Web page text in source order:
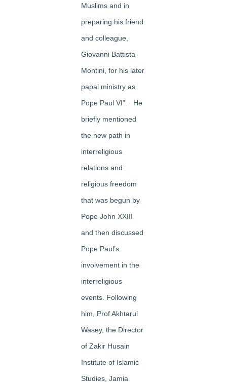
Muslims and in
preparing his friend
and colleague,
Giovanni Battista
Montini, for his later
papal ministry as
Pope Paul VI”. He
briefly mentioned
the new path in
interreligious
relations and
religious freedom
that was begun by
Pope John XXIII
and then discussed
Pope Paul’s
involvement in the
interreligious
events. Following
him, Prof Akhtarul
Wasey, the Director
of Zakir Husain
Institute of Islamic
Studies, Jamia